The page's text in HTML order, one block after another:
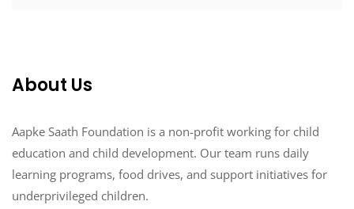
About Us
Aapke Saath Foundation is a non-profit working for child
education and child development. Our team runs daily
learning programs, food drives, and support initiatives for
underprivileged children.